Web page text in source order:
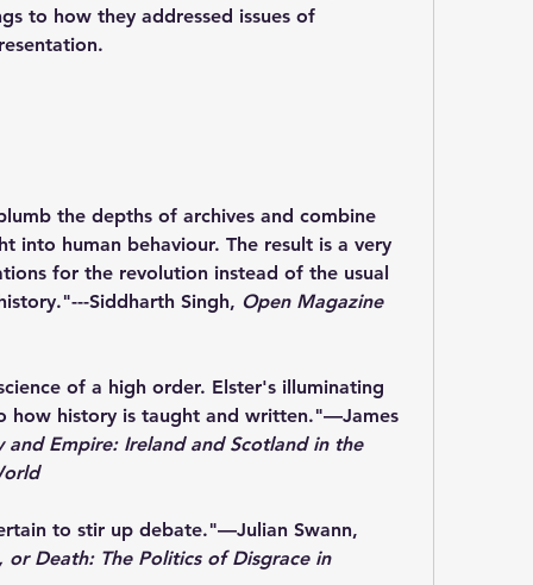
to how they addressed issues of
the depths of archives and combine
into human behaviour. The result is a very
for the revolution instead of the usual
---Siddharth Singh, Open Magazine
of a high order. Elster's illuminating
how history is taught and written."―James
and Empire: Ireland and Scotland in the
to stir up debate."―Julian Swann,
or Death: The Politics of Disgrace in